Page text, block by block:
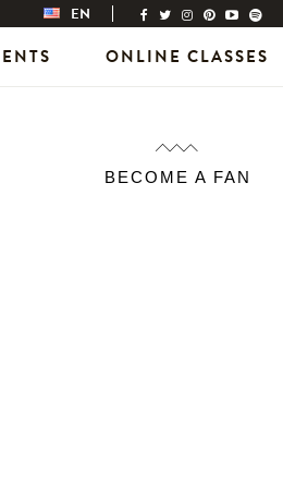
EN
ONLINE CLASSES
BECOME A FAN